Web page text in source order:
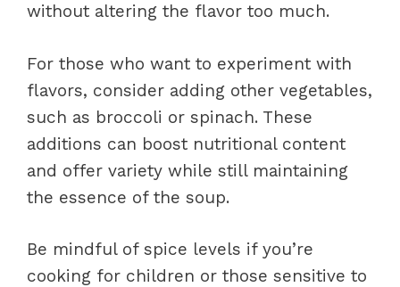
without altering the flavor too much.
For those who want to experiment with
flavors, consider adding other vegetables,
such as broccoli or spinach. These
additions can boost nutritional content
and offer variety while still maintaining
the essence of the soup.
Be mindful of spice levels if you’re
cooking for children or those sensitive to